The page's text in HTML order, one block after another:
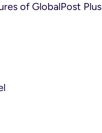
of GlobalPost Plus